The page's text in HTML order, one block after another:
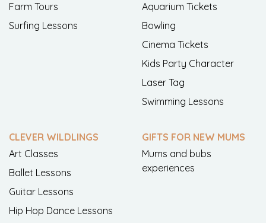
Farm Tours
Surfing Lessons
Aquarium Tickets
Bowling
Cinema Tickets
Kids Party Character
Laser Tag
Swimming Lessons
CLEVER WILDLINGS
Art Classes
Ballet Lessons
Guitar Lessons
Hip Hop Dance Lessons
GIFTS FOR NEW MUMS
Mums and bubs
experiences